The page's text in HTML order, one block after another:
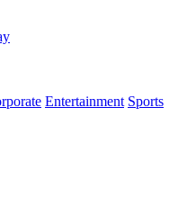
Entertainment Sports